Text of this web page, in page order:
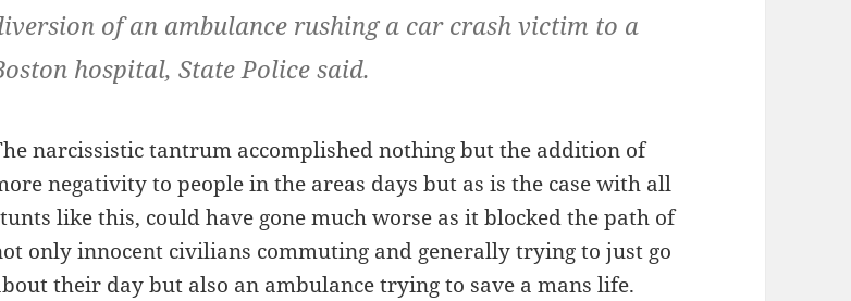
of an ambulance rushing a car crash victim to a
hospital, State Police said.
narcissistic tantrum accomplished nothing but the addition of
negativity to people in the areas days but as is the case with all
like this, could have gone much worse as it blocked the path of
only innocent civilians commuting and generally trying to just go
their day but also an ambulance trying to save a mans life.